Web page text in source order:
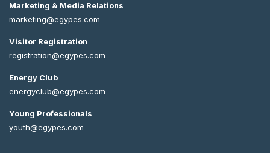
Marketing & Media Relations
marketing@egypes.com
Visitor Registration
registration@egypes.com
Energy Club
energyclub@egypes.com
Young Professionals
youth@egypes.com